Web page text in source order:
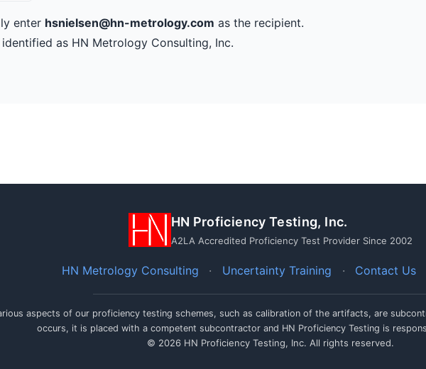
enter hsnielsen@hn-metrology.com as the recipient.
as HN Metrology Consulting, Inc.
HN Proficiency Testing, Inc.
A2LA Accredited Proficiency Test Provider Since 2002
HN Metrology Consulting · Uncertainty Training · Contact Us
aspects of our proficiency testing schemes, such as calibration of the artifacts, are
occurs, it is placed with a competent subcontractor and HN Proficiency Testing is
© 2026 HN Proficiency Testing, Inc. All rights reserved.